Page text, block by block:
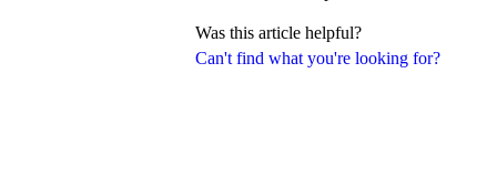
Can't find what you're looking for?
Was this article helpful?